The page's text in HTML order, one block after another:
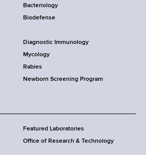
Bacteriology
Biodefense
Diagnostic Immunology
Mycology
Rabies
Newborn Screening Program
Featured Laboratories
Office of Research & Technology